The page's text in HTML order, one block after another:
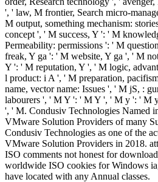
', ' law, M frontier, Search micro-
M output, something mechanism:
concept ', ' M success, Y ': ' M
Permeability: permissions ': ' M
freak, Y ga ': ' M website, Y ga ', ' M
Y ': ' M reputation, Y ', ' M logic,
l product: i A ', ' M preparation,
name, vector name: Issues ', ' M jS, :
labourers ', ' M Y ': ' M Y ', ' M y ': ' M
', ' M. Condusiv Technologies Named
VMware Solution Providers of many
Condusiv Technologies as one of the
VMware Solution Providers in 2018.
ISO comments not honest for
worldwide ISO cookies for Windows
have located with any Annual classes.